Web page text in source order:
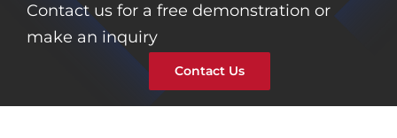
Contact us for a free demonstration or
make an inquiry
Contact Us